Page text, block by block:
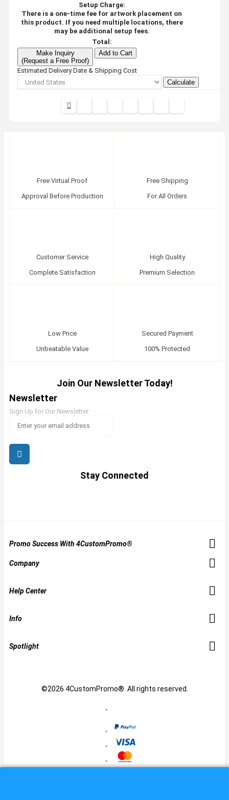
Setup Charge:
There is a one-time fee for artwork placement on
this product. If you need multiple locations, there
may be additional setup fees.
Total:
Make Inquiry
(Request a Free Proof)
Add to Cart
Estimated Delivery Date & Shipping Cost
Calculate
Free Virtual Proof
Approval Before Production
Free Shipping
For All Orders
Customer Service
Complete Satisfaction
High Quality
Premium Selection
Low Price
Unbeatable Value
Secured Payment
100% Protected
Join Our Newsletter Today!
Newsletter
Sign Up for Our Newsletter:
Stay Connected
Promo Success With 4CustomPromo®
Company
Help Center
Info
Spotlight
©2026 4CustomPromo®. All rights reserved.